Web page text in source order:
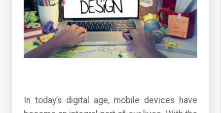
In today’s digital age, mobile devices have